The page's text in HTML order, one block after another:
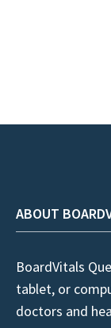
ABOUT
BoardVitals
tablet, or
doctors and